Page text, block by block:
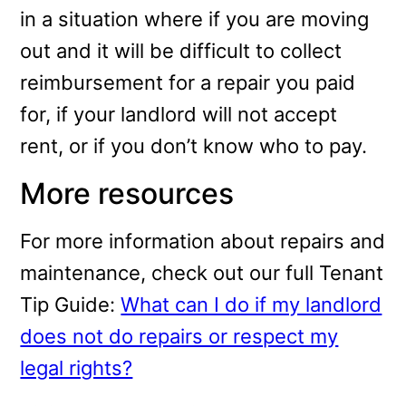
in a situation where if you are moving
out and it will be difficult to collect
reimbursement for a repair you paid
for, if your landlord will not accept
rent, or if you don’t know who to pay.
More resources
For more information about repairs and
maintenance, check out our full Tenant
Tip Guide:What can I do if my landlord
does not do repairs or respect my
legal rights?